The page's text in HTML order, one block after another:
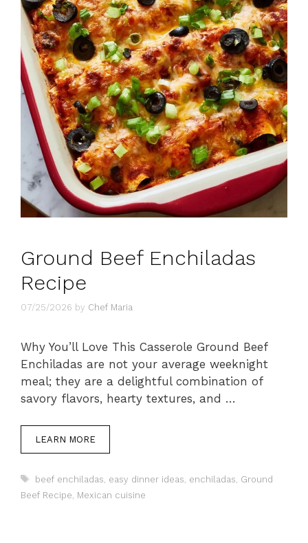
Ground Beef Enchiladas
Recipe
07/25/2026 by Chef Maria
Why You’ll Love This Casserole Ground Beef
Enchiladas are not your average weeknight
meal; they are a delightful combination of
savory flavors, hearty textures, and …
LEARN MORE
Tags
beef enchiladas easy dinner ideas enchiladas Ground
Beef Recipe Mexican cuisine